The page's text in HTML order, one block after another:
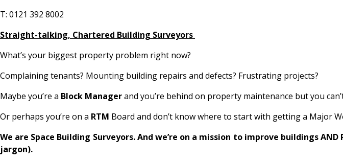
T: 0121 392 8002
Straight-talking, Chartered Building Surveyors
What’s your biggest property problem right now?
Complaining tenants? Mounting building repairs and defects? Frustrating projects?
Maybe you’re a Block Managerand you’re behind on property maintenance but you
Or perhaps you’re on a RTM Board and don’t know where to start with getting a Major
We are Space Building Surveyors. And we’re on a mission to improve buildings
jargon).